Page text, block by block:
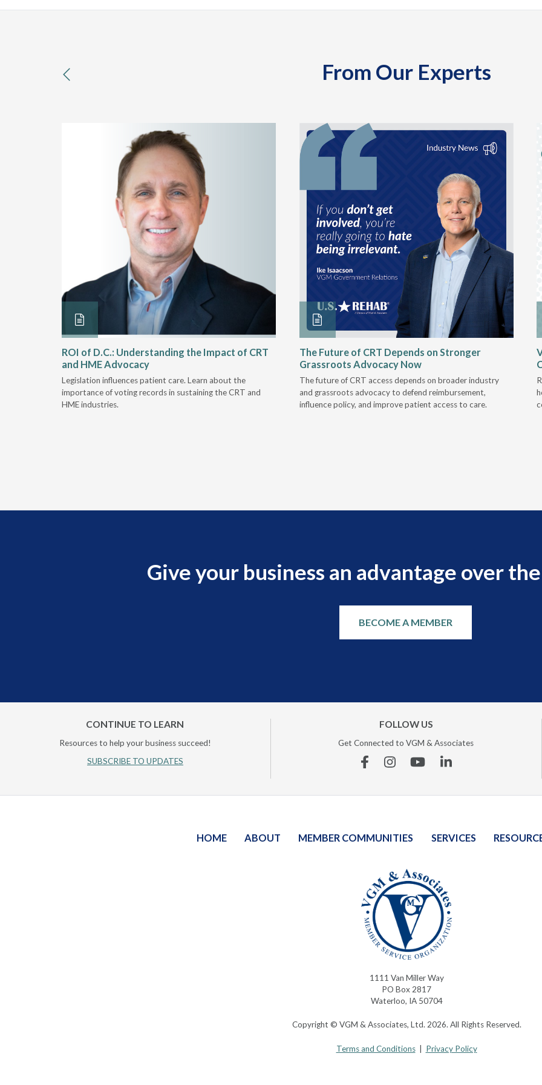
From Our Experts
previous
ROI of D.C.: Understanding the Impact of CRT
and HME Advocacy
Legislation influences patient care. Learn about the
importance of voting records in sustaining the CRT and
HME industries.
The Future of CRT Depends on Stronger
Grassroots Advocacy Now
The future of CRT access depends on broader industry
and grassroots advocacy to defend reimbursement,
influence policy, and improve patient access to care.
Give your business an advantage over
BECOME A MEMBER
CONTINUE TO LEARN
Resources to help your business succeed!
SUBSCRIBE TO UPDATES
FOLLOW US
Get Connected to VGM & Associates
FacebookInstagramYouTubeLinkedin
HOME ABOUT MEMBER COMMUNITIES SERVICES
1111 Van Miller Way
PO Box 2817
Waterloo, IA 50704
Copyright © VGM & Associates, Ltd. 2026. All Rights Reserved.
Terms and Conditions| Privacy Policy